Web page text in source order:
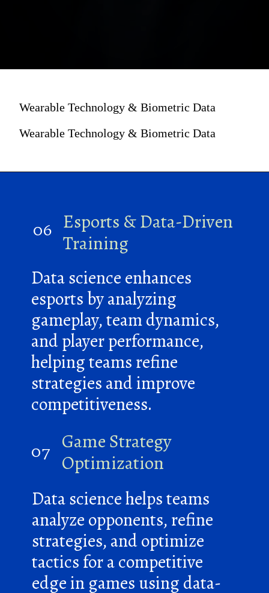
Wearable Technology & Biometric Data
Wearable Technology & Biometric Data
06
Esports & Data-Driven
Training
Data science enhances
esports by analyzing
gameplay, team dynamics,
and player performance,
helping teams refine
strategies and improve
competitiveness.
07
Game Strategy
Optimization
Data science helps teams
analyze opponents, refine
strategies, and optimize
tactics for a competitive
edge in games using data-